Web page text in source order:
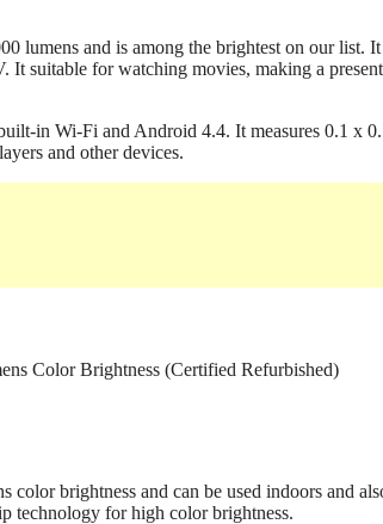
and is among the brightest on our list.
suitable for watching movies, making a
in Wi-Fi and Android 4.4. It measures 0.1 x
and other devices.
brightness and can be used indoors and
technology for high color brightness.